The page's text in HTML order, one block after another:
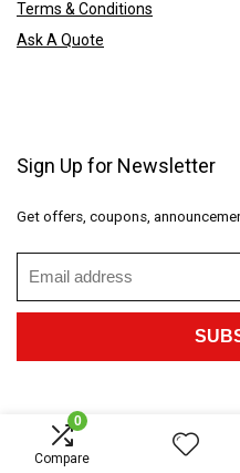
0
Compare
Terms & Conditions
Ask A Quote
Sign Up for Newsletter
Get offers, coupons,
2023